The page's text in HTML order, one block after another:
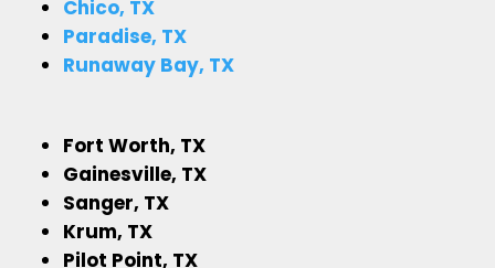
Chico, TX
Paradise, TX
Runaway Bay, TX
Fort Worth, TX
Gainesville, TX
Sanger, TX
Krum, TX
Pilot Point, TX